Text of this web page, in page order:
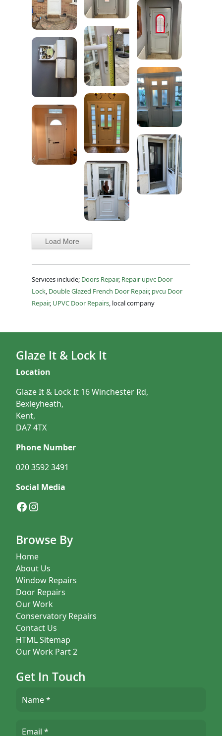
Load More
Services include; Doors Repair, Repair upvc Door
Lock, Double Glazed French Door Repair, pvcu Door
Repair, UPVC Door Repairs, local company
Glaze It & Lock It
Location
Glaze It & Lock It 16 Winchester Rd,
Bexleyheath,
Kent,
DA7 4TX
Phone Number
020 3592 3491
Social Media
Facebook
Instagram
Browse By
Home
About Us
Window Repairs
Door Repairs
Our Work
Conservatory Repairs
Contact Us
HTML Sitemap
Our Work Part 2
Get In Touch